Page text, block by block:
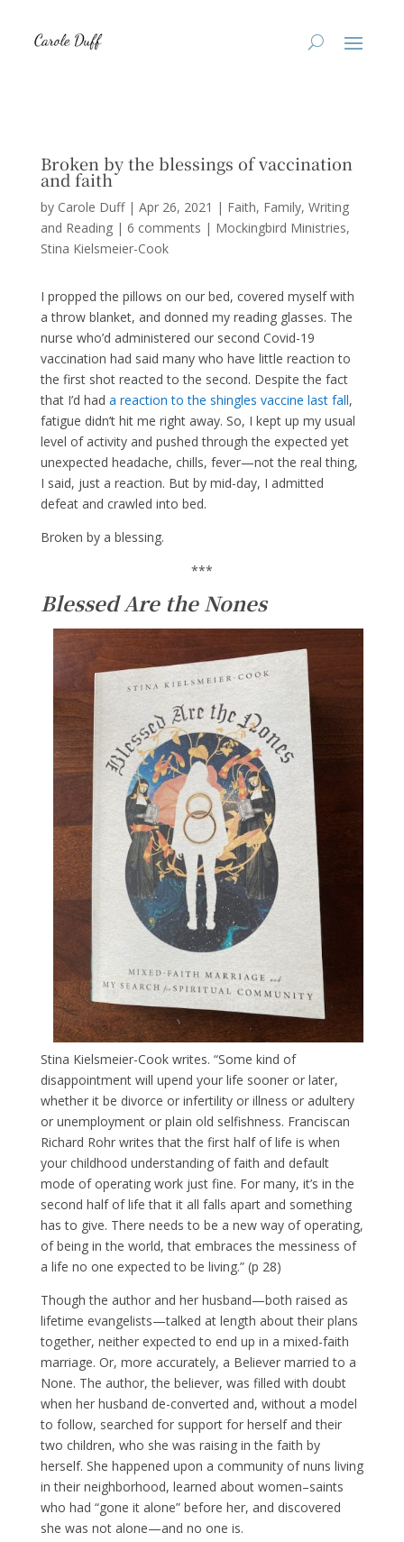
Broken by the blessings of vaccination
and faith
by Carole Duff| Apr 26, 2021 | Faith, Family, Writing
and Reading| 6 comments | Mockingbird Ministries
Stina Kielsmeier-Cook
I propped the pillows on our bed, covered myself with
a throw blanket, and donned my reading glasses. The
nurse who’d administered our second Covid-19
vaccination had said many who have little reaction to
the first shot reacted to the second. Despite the fact
that I’d had a reaction to the shingles vaccine last fall,
fatigue didn’t hit me right away. So, I kept up my usual
level of activity and pushed through the expected yet
unexpected headache, chills, fever—not the real thing,
I said, just a reaction. But by mid-day, I admitted
defeat and crawled into bed.
Broken by a blessing.
***
Blessed Are the Nones
Stina Kielsmeier-Cook writes. “Some kind of
disappointment will upend your life sooner or later,
whether it be divorce or infertility or illness or adultery
or unemployment or plain old selfishness. Franciscan
Richard Rohr writes that the first half of life is when
your childhood understanding of faith and default
mode of operating work just fine. For many, it’s in the
second half of life that it all falls apart and something
has to give. There needs to be a new way of operating,
of being in the world, that embraces the messiness of
a life no one expected to be living.” (p 28)
Though the author and her husband—both raised as
lifetime evangelists—talked at length about their plans
together, neither expected to end up in a mixed-faith
marriage. Or, more accurately, a Believer married to a
None. The author, the believer, was filled with doubt
when her husband de-converted and, without a model
to follow, searched for support for herself and their
two children, who she was raising in the faith by
herself. She happened upon a community of nuns living
in their neighborhood, learned about women–saints
who had “gone it alone” before her, and discovered
she was not alone—and no one is.